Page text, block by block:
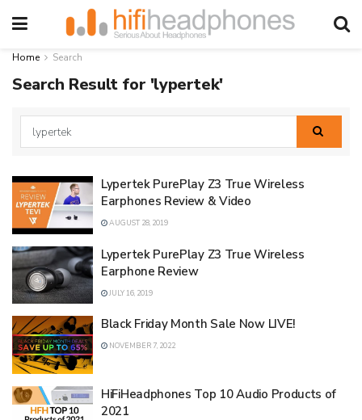
Home Search
Search Result for 'lypertek'
Lypertek PurePlay Z3 True Wireless
Earphones Review & Video
AUGUST 28, 2019
Lypertek PurePlay Z3 True Wireless
Earphone Review
JULY 16, 2019
Black Friday Month Sale Now LIVE!
NOVEMBER 7, 2022
HiFiHeadphones Top 10 Audio Products of
2021